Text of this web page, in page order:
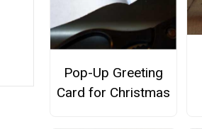
Pop-Up Greeting
Card for Christmas